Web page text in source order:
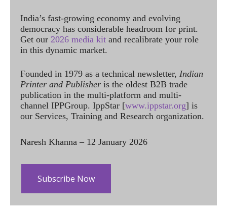
India’s fast-growing economy and evolving
democracy has considerable headroom for print.
Get our 2026 media kit and recalibrate your role
in this dynamic market.
Founded in 1979 as a technical newsletter, Indian
Printer and Publisher is the oldest B2B trade
publication in the multi-platform and multi-
channel IPPGroup. IppStar [www.ippstar.org] is
our Services, Training and Research organization.
Naresh Khanna – 12 January 2026
Subscribe Now